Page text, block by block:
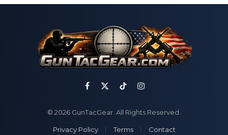
Facebook
X
TikTokInstagram
© 2026 GunTacGear. All Rights Reserved.
Privacy Policy Terms Contact